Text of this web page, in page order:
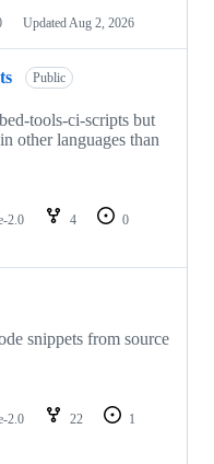
Updated Aug 2, 2026
Public
tools-ci-scripts but
other languages than
2.0 4
0
snippets from source
2.0 22
1